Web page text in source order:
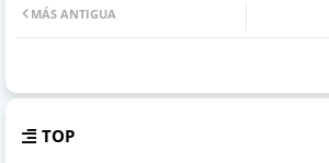
MÁS ANTIGUA
TOP